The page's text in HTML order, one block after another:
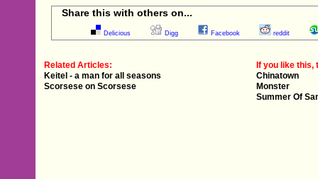
Share this with others on...
Delicious Digg Facebook reddit
Related Articles:
Keitel - a man for all seasons
Scorsese on Scorsese
If you like this,
Chinatown
Monster
Summer Of